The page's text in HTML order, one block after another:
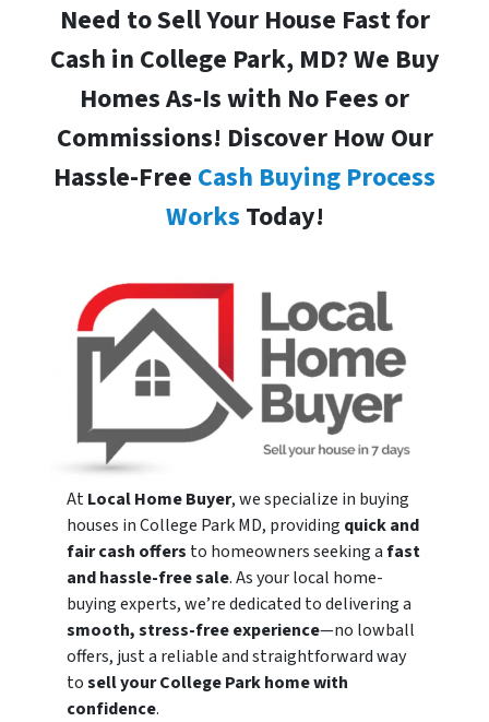
Need to Sell Your House Fast for
Cash in College Park, MD? We Buy
Homes As-Is with No Fees or
Commissions! Discover How Our
Hassle-Free Cash Buying Process
Works Today!
AtLocal Home Buyer, we specialize in buying
houses in College Park MD, providing quick and
fair cash offers to homeowners seeking afast
and hassle-free sale. As your local home-
buying experts, we’re dedicated to delivering a
smooth, stress-free experience—no lowball
offers, just a reliable and straightforward way
tosell your College Park home with
confidence.